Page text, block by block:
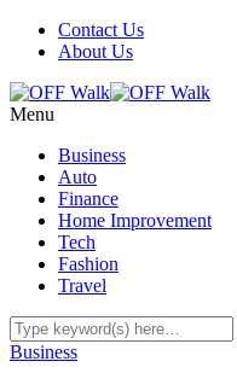
Contact Us
About Us
Menu
Business
Auto
Finance
Home Improvement
Tech
Fashion
Travel
Business